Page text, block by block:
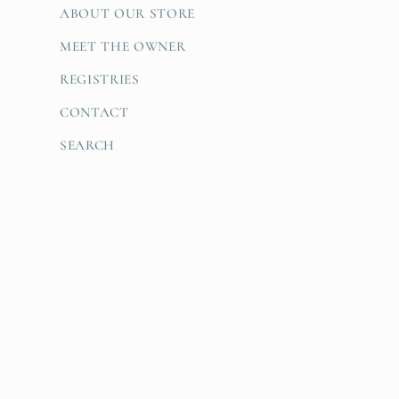
ABOUT OUR STORE
MEET THE OWNER
REGISTRIES
CONTACT
SEARCH